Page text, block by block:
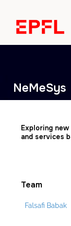
NeMeSys
Exploring
and services
Team
Falsafi Babak